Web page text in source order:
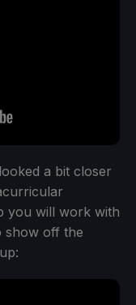
a bit closer
you will work with
show off the